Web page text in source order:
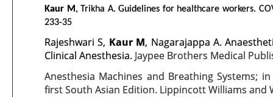
Kaur M , Trikha A. Guidelines for healthcare workers.
233-35
Rajeshwari S, Kaur M, Nagarajappa A.
Clinical Anesthesia. Jaypee Brothers Medical
Anesthesia Machines and Breathing Systems;
first South Asian Edition. Lippincott Williams and